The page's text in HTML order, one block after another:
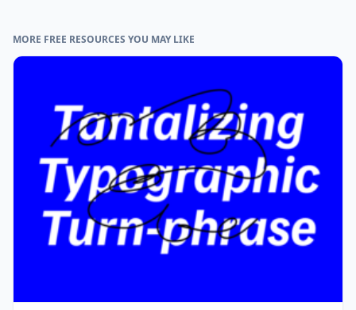
MORE FREE RESOURCES YOU MAY LIKE